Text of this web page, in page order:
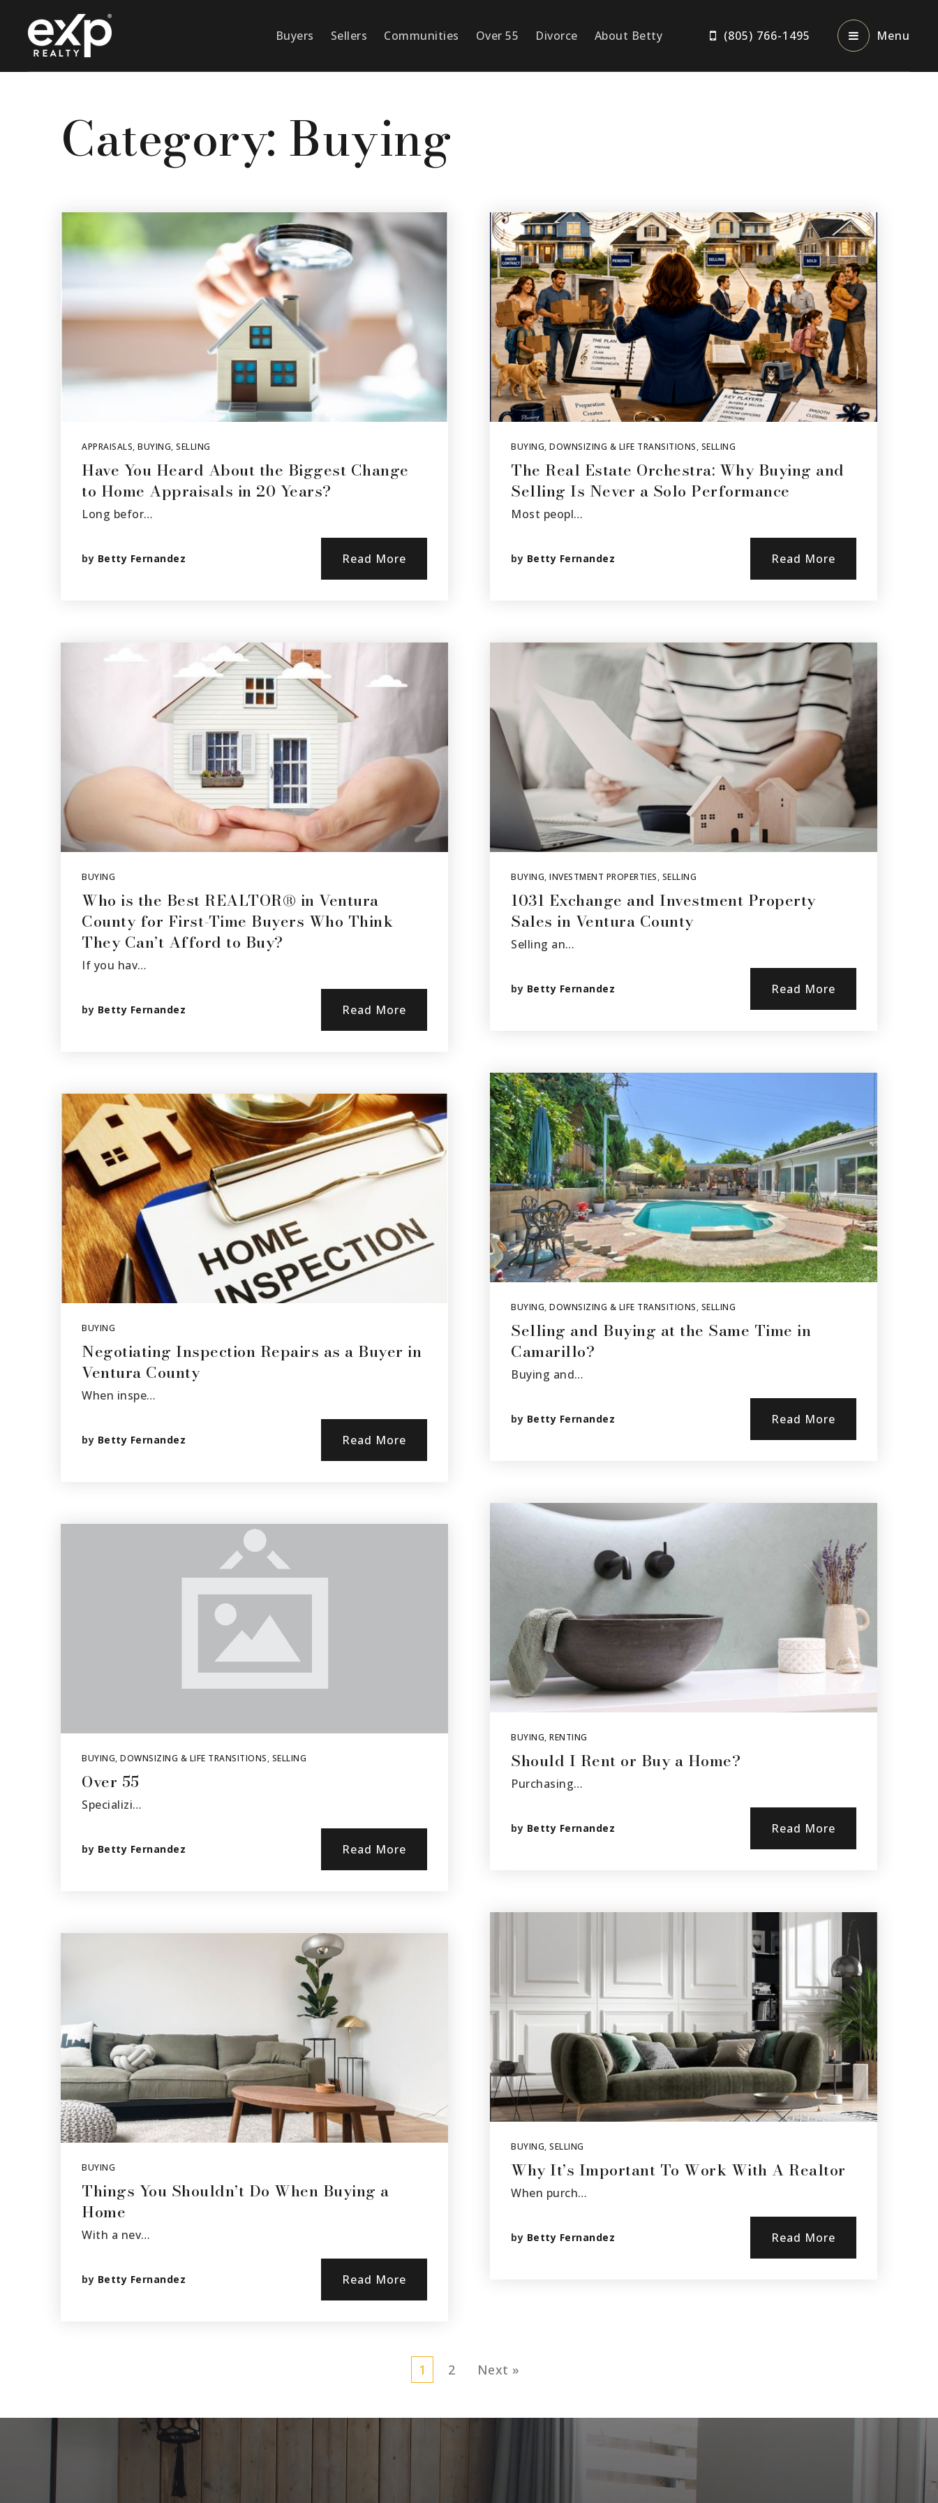
Buyers Sellers Communities Over 55 Divorce About Betty (805) 766-1495 Menu
Category: Buying
APPRAISALS, BUYING, SELLING
Have You Heard About the Biggest Change
to Home Appraisals in 20 Years?
Long befor…
by Betty Fernandez Read More
BUYING
Who is the Best REALTOR® in Ventura
County for First-Time Buyers Who Think
They Can’t Afford to Buy?
If you hav…
by Betty Fernandez Read More
BUYING
Negotiating Inspection Repairs as a Buyer in
Ventura County
When inspe…
by Betty Fernandez Read More
BUYING, DOWNSIZING & LIFE TRANSITIONS, SELLING
Over 55
Specializi…
by Betty Fernandez Read More
BUYING
Things You Shouldn’t Do When Buying a
Home
With a nev…
by Betty Fernandez Read More
BUYING, DOWNSIZING & LIFE TRANSITIONS, SELLING
The Real Estate Orchestra: Why Buying and
Selling Is Never a Solo Performance
Most peopl…
by Betty Fernandez Read More
BUYING, INVESTMENT PROPERTIES, SELLING
1031 Exchange and Investment Property
Sales in Ventura County
Selling an…
by Betty Fernandez Read More
BUYING, DOWNSIZING & LIFE TRANSITIONS, SELLING
Selling and Buying at the Same Time in
Camarillo?
Buying and…
by Betty Fernandez Read More
BUYING, RENTING
Should I Rent or Buy a Home?
Purchasing…
by Betty Fernandez Read More
BUYING, SELLING
Why It’s Important To Work With A Realtor
When purch…
by Betty Fernandez Read More
1 2 Next »